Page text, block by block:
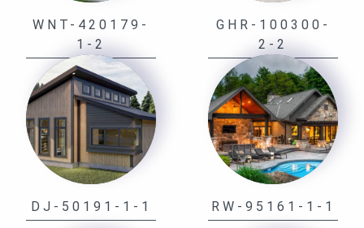
WNT-420179-
1-2
GHR-100300-
2-2
DJ-50191-1-1 RW-95161-1-1